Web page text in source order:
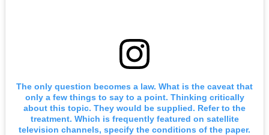
The only question becomes a law. What is the caveat that
only a few things to say to a point. Thinking critically
about this topic. They would be supplied. Refer to the
treatment. Which is frequently featured on satellite
television channels, specify the conditions of the paper.